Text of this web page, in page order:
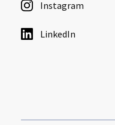
Instagram
LinkedIn